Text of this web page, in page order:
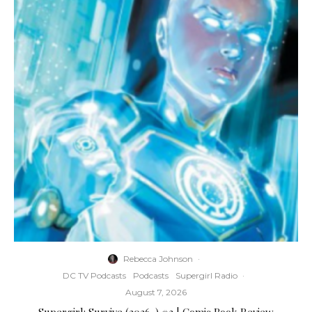
Rebecca Johnson ·
DC TV Podcasts
Podcasts Supergirl Radio ·
August 7, 2026